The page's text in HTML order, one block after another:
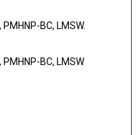
BC, LMSW.
BC, LMSW